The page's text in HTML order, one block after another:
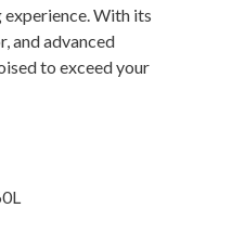
experience. With its
and advanced
to exceed your